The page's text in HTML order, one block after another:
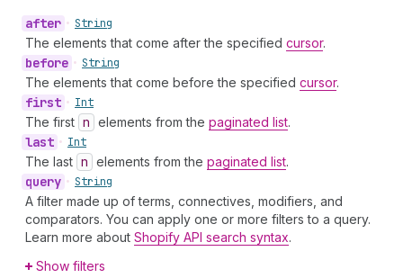
after • String
The elements that come after the specified cursor.
before • String
The elements that come before the specified cursor.
first • Int
The first n elements from the paginated list.
last • Int
The last n elements from the paginated list.
query • String
A filter made up of terms, connectives, modifiers, and
comparators. You can apply one or more filters to a query.
Learn more about Shopify API search syntax.
Show filters